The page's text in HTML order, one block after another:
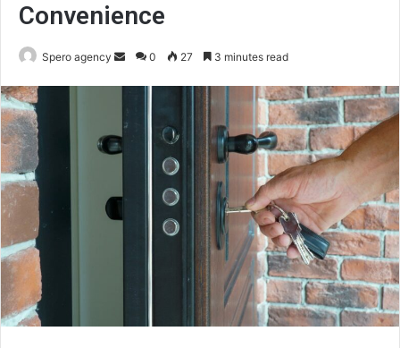
Convenience
Spero agency
Send0 27 3 minutes read